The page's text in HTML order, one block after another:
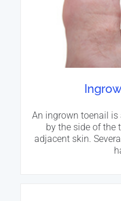
An ingrown toenail
by the side of the
adjacent skin.